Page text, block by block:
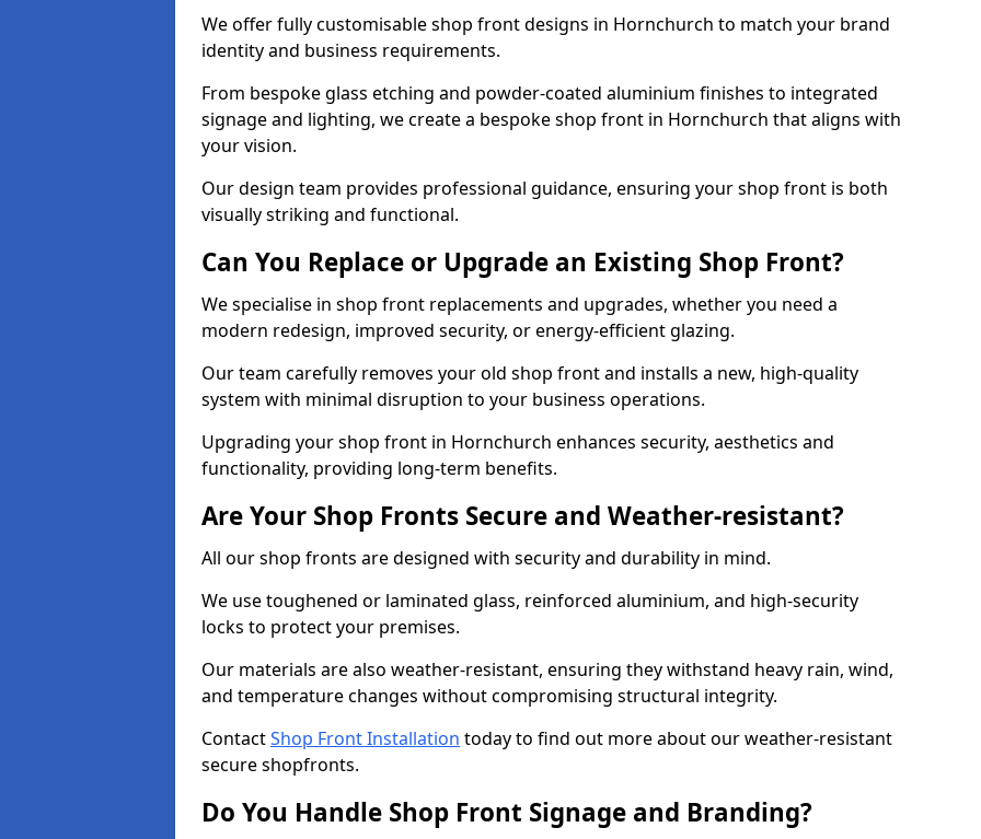
We offer fully customisable shop front designs in Hornchurch to match your brand
identity and business requirements.
From bespoke glass etching and powder-coated aluminium finishes to integrated
signage and lighting, we create a bespoke shop front in Hornchurch that aligns with
your vision.
Our design team provides professional guidance, ensuring your shop front is both
visually striking and functional.
Can You Replace or Upgrade an Existing Shop Front?
We specialise in shop front replacements and upgrades, whether you need a
modern redesign, improved security, or energy-efficient glazing.
Our team carefully removes your old shop front and installs a new, high-quality
system with minimal disruption to your business operations.
Upgrading your shop front in Hornchurch enhances security, aesthetics and
functionality, providing long-term benefits.
Are Your Shop Fronts Secure and Weather-resistant?
All our shop fronts are designed with security and durability in mind.
We use toughened or laminated glass, reinforced aluminium, and high-security
locks to protect your premises.
Our materials are also weather-resistant, ensuring they withstand heavy rain, wind,
and temperature changes without compromising structural integrity.
ContactShop Front Installation today to find out more about our weather-resistant
secure shopfronts.
Do You Handle Shop Front Signage and Branding?